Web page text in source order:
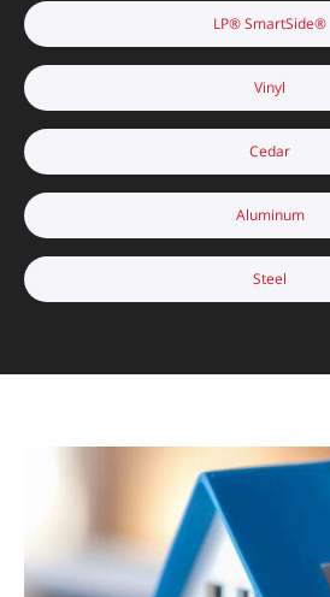
LP® SmartSide®
Vinyl
Cedar
Aluminum
Steel